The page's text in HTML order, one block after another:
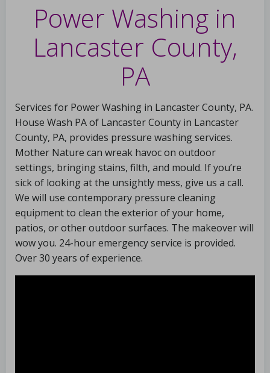
Power Washing in
Lancaster County,
PA
Services for Power Washing in Lancaster County, PA.
House Wash PA of Lancaster County in Lancaster
County, PA, provides pressure washing services.
Mother Nature can wreak havoc on outdoor
settings, bringing stains, filth, and mould. If you’re
sick of looking at the unsightly mess, give us a call.
We will use contemporary pressure cleaning
equipment to clean the exterior of your home,
patios, or other outdoor surfaces. The makeover will
wow you. 24-hour emergency service is provided.
Over 30 years of experience.